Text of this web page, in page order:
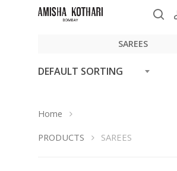
Hit enter to search or ESC to close
SAREES
DEFAULT SORTING
Home
PRODUCTS
SAREES